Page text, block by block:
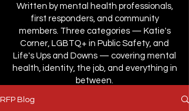
Written by mental health professionals,
first responders, and community
members. Three categories — Katie's
Corner, LGBTQ+ in Public Safety, and
Life's Ups and Downs — covering mental
health, identity, the job, and everything in
between.
RFP Blog